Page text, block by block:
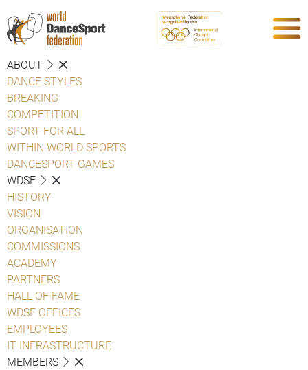
ABOUT
DANCE STYLES
BREAKING
COMPETITION
SPORT FOR ALL
WITHIN WORLD SPORTS
DANCESPORT GAMES
WDSF
HISTORY
VISION
ORGANISATION
COMMISSIONS
ACADEMY
PARTNERS
HALL OF FAME
WDSF OFFICES
EMPLOYEES
IT INFRASTRUCTURE
MEMBERS